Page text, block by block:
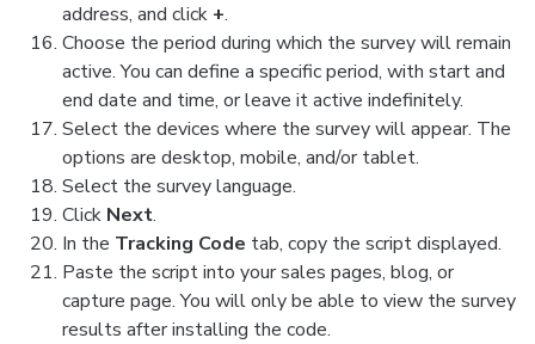
address, and click +.
Choose the period during which the survey will remain
active. You can define a specific period, with start and
end date and time, or leave it active indefinitely.
Select the devices where the survey will appear. The
options are desktop, mobile, and/or tablet.
Select the survey language.
Click Next.
In the Tracking Code tab, copy the script displayed.
Paste the script into your sales pages, blog, or
capture page. You will only be able to view the survey
results after installing the code.